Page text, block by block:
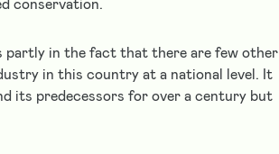
conservation.
partly in the fact that there are few other
in this country at a national level. It
its predecessors for over a century but